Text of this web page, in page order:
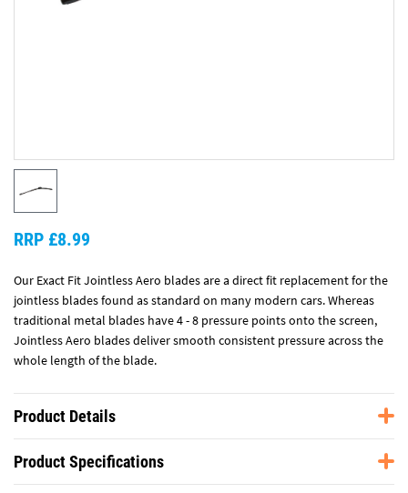
Our Exact Fit Jointless Aero blades are a direct fit replacement for the
jointless blades found as standard on many modern cars. Whereas
traditional metal blades have 4 - 8 pressure points onto the screen,
Jointless Aero blades deliver smooth consistent pressure across the
whole length of the blade.
RRP £8.99
Product Details
Product Specifications